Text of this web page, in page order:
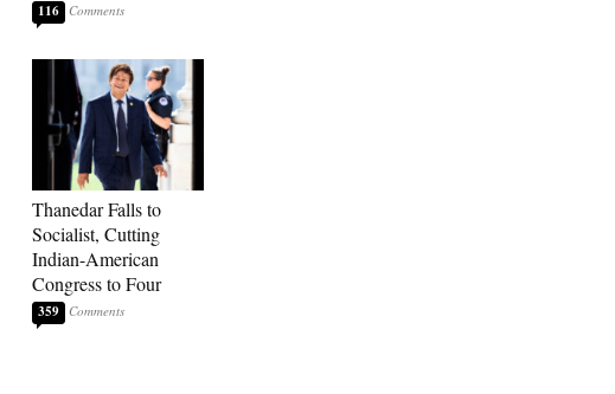
116
Thanedar Falls to
Socialist, Cutting
Indian-American
Congress to Four
359